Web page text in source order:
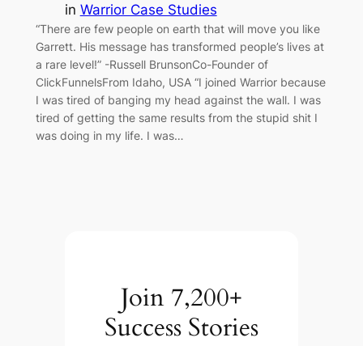
in Warrior Case Studies
“There are few people on earth that will move you like
Garrett. His message has transformed people’s lives at
a rare level!” -Russell BrunsonCo-Founder of
ClickFunnelsFrom Idaho, USA “I joined Warrior because
I was tired of banging my head against the wall. I was
tired of getting the same results from the stupid shit I
was doing in my life. I was…
Join 7,200+
Success Stories